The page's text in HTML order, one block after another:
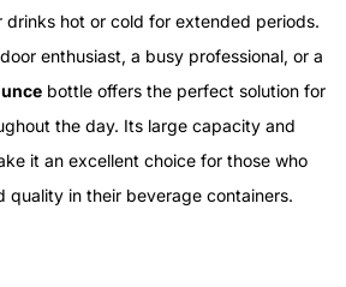
drinks hot or cold for extended periods.
enthusiast, a busy professional, or a
bottle offers the perfect solution for
the day. Its large capacity and
it an excellent choice for those who
quality in their beverage containers.